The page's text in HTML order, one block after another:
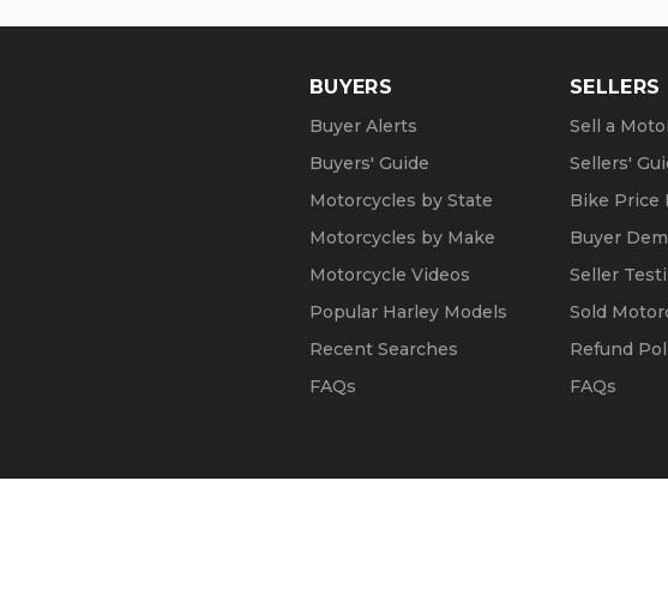
BUYERS
Buyer Alerts
Buyers' Guide
Motorcycles by State
Motorcycles by Make
Motorcycle Videos
Popular Harley Models
Recent Searches
FAQs
SELLERS
Sell a
Sellers'
Bike Price
Buyer
Seller
Sold
Refund
FAQs